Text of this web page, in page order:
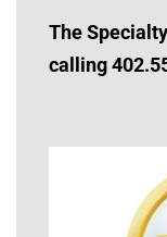
The
calling